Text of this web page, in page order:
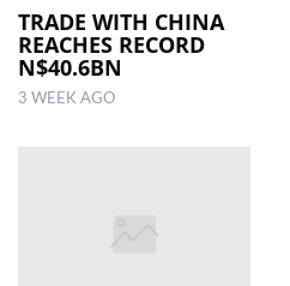
TRADE WITH CHINA
REACHES RECORD
N$40.6BN
3 WEEK AGO